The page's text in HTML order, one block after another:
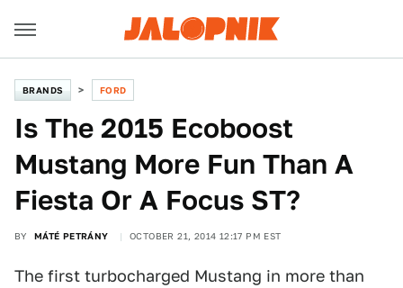
BRANDS FORD
Is The 2015 Ecoboost
Mustang More Fun Than A
Fiesta Or A Focus ST?
BY MÁTÉ PETRÁNY OCTOBER 21, 2014 12:17 PM EST
The first turbocharged Mustang in more than